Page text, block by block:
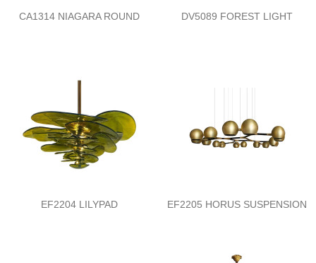
CA1314 NIAGARA ROUND DV5089 FOREST LIGHT
EF2204 LILYPAD EF2205 HORUS SUSPENSION